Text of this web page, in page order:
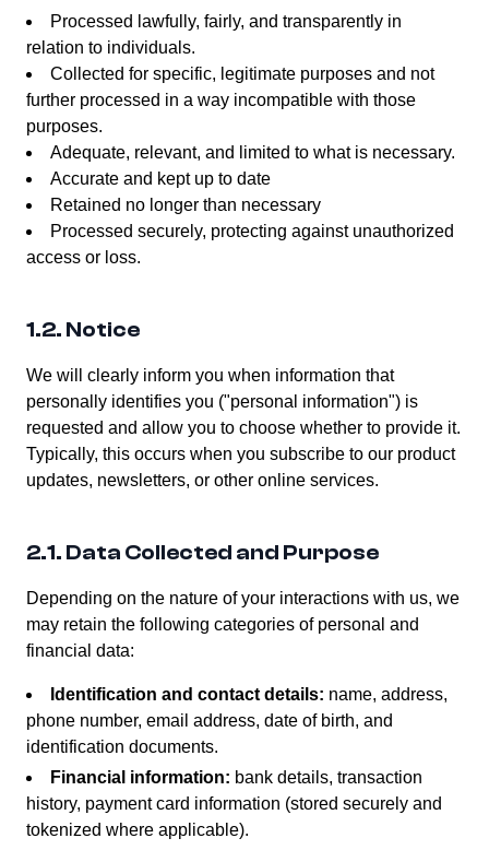
Processed lawfully, fairly, and transparently in
relation to individuals.
Collected for specific, legitimate purposes and not
further processed in a way incompatible with those
purposes.
Adequate, relevant, and limited to what is necessary.
Accurate and kept up to date
Retained no longer than necessary
Processed securely, protecting against unauthorized
access or loss.
1.2. Notice
We will clearly inform you when information that
personally identifies you ("personal information") is
requested and allow you to choose whether to provide it.
Typically, this occurs when you subscribe to our product
updates, newsletters, or other online services.
2.1. Data Collected and Purpose
Depending on the nature of your interactions with us, we
may retain the following categories of personal and
financial data:
Identification and contact details: name, address,
phone number, email address, date of birth, and
identification documents.
Financial information: bank details, transaction
history, payment card information (stored securely and
tokenized where applicable).